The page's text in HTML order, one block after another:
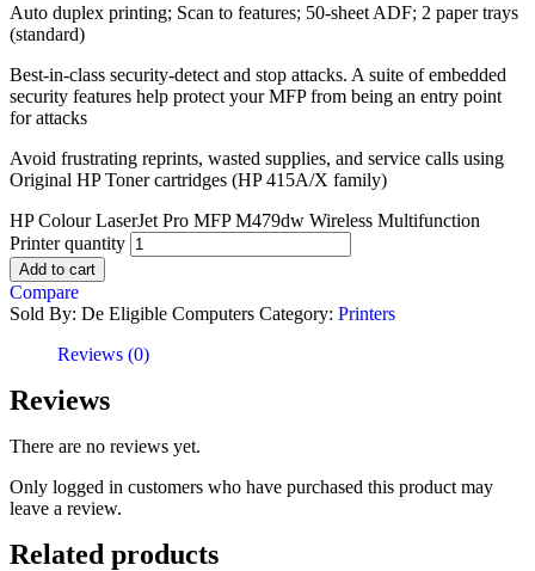
Auto duplex printing; Scan to features; 50-sheet ADF; 2 paper trays
(standard)
Best-in-class security-detect and stop attacks. A suite of embedded
security features help protect your MFP from being an entry point
for attacks
Avoid frustrating reprints, wasted supplies, and service calls using
Original HP Toner cartridges (HP 415A/X family)
HP Colour LaserJet Pro MFP M479dw Wireless Multifunction
Printer quantity
Add to cart
Compare
Sold By: De Eligible Computers Category: Printers
Reviews (0)
Reviews
There are no reviews yet.
Only logged in customers who have purchased this product may
leave a review.
Related products